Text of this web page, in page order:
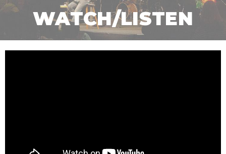
WATCH/LISTEN